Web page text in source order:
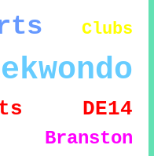
Clubs
DE14